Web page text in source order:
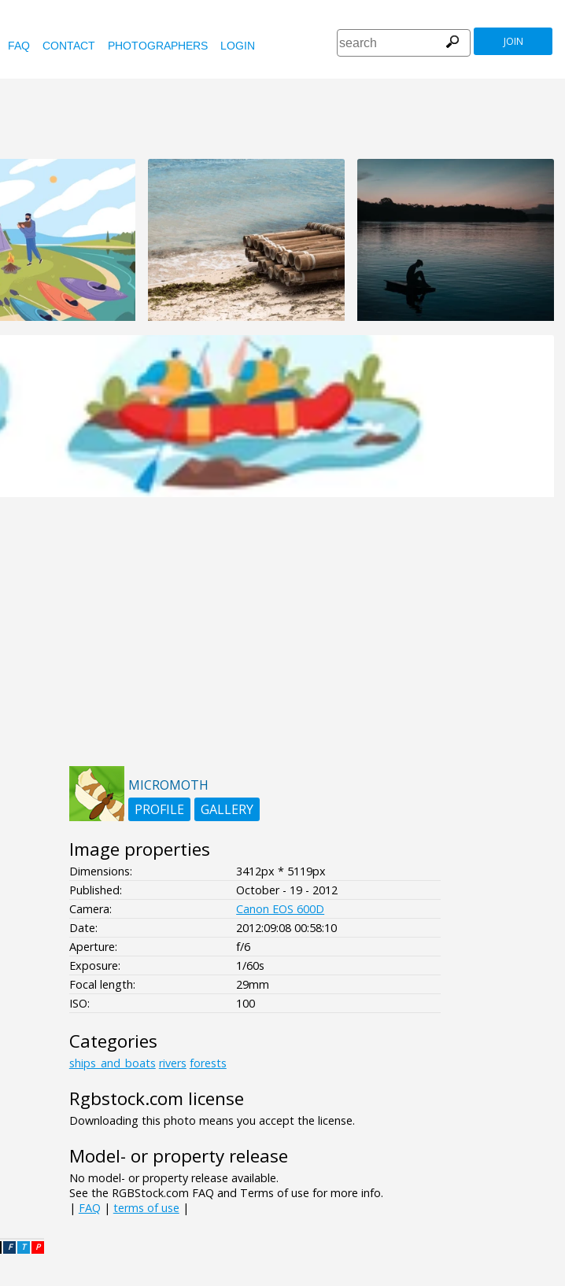
FAQ CONTACT PHOTOGRAPHERS LOGIN JOIN
P
T
F
MICROMOTH
PROFILE
GALLERY
Image properties
Dimensions:
3412px * 5119px
Published:
October - 19 - 2012
Camera:
Canon EOS 600D
Date:
2012:09:08 00:58:10
Aperture:
f/6
Exposure:
1/60s
Focal length:
29mm
ISO:
100
Categories
ships_and_boats rivers forests
Rgbstock.com license
Downloading this photo means you accept the license.
Model- or property release
No model- or property release available.
See the RGBStock.com FAQ and Terms of use for more info.
| FAQ | terms of use |